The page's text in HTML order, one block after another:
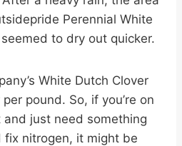
Perennial White
to dry out quicker.
White Dutch Clover
pound. So, if you’re on
just need something
fix nitrogen, it might be